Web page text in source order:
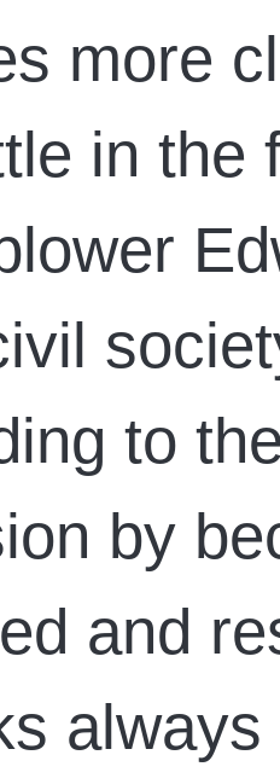
more
in the
to
by
and